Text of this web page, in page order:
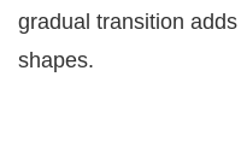
gradual transition
shapes.